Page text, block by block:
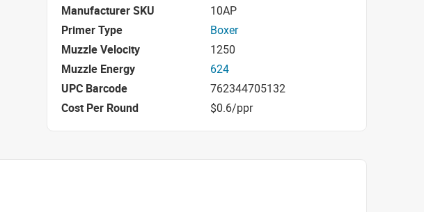
Manufacturer SKU
10AP
Primer Type
Boxer
Muzzle Velocity
1250
Muzzle Energy
624
UPC Barcode
762344705132
Cost Per Round
$0.6/ppr